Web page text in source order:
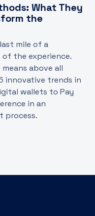
What They
the
mile of a
the experience.
above all
innovative trends in
wallets to Pay
in an
process.